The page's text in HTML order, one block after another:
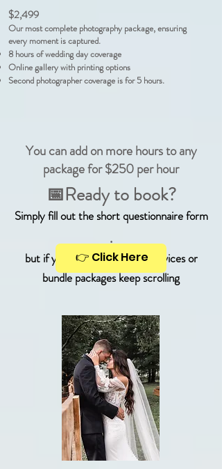
$2,499
Our most complete photography package, ensuring
every moment is captured.
8 hours of wedding day coverage
Online gallery with printing options
Second photographer coverage is for 5 hours.
You can add on more hours to any
package for $250 per hour
📅Ready to book?
Simply fill out the short questionnaire form
.
but if you're looking for DJ services or
bundle packages keep scrolling
👉 Click Here